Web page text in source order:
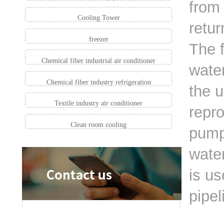
Cooling Tower
freezer
Chemical fiber industrial air conditioner
Chemical fiber industry refrigeration
Textile industry air conditioner
Clean room cooling
from
The
the
is